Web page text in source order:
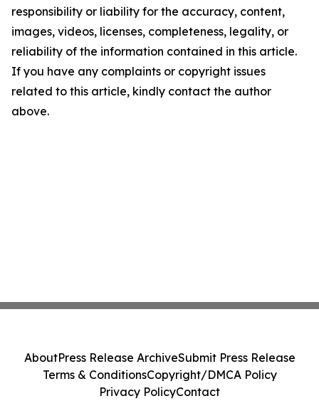
responsibility or liability for the accuracy, content,
images, videos, licenses, completeness, legality, or
reliability of the information contained in this article.
If you have any complaints or copyright issues
related to this article, kindly contact the author
above.
AboutPress Release ArchiveSubmit Press Release
Terms & ConditionsCopyright/DMCA Policy
Privacy PolicyContact